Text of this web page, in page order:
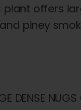
plant offers
piney
DENSE